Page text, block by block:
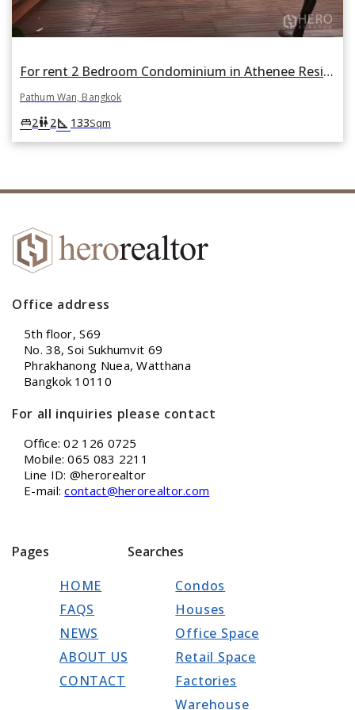
For rent 2 Bedroom Condominium in Athenee Residence in Lumphini, Pathum Wan, Bangkok
Pathum Wan, Bangkok
king_bed2wc2square_foot 133Sqm
Office address
5th floor, S69
No. 38, Soi Sukhumvit 69
Phrakhanong Nuea, Watthana
Bangkok 10110
For all inquiries please contact
Office: 02 126 0725
Mobile: 065 083 2211
Line ID: @herorealtor
E-mail:contact@herorealtor.com
Pages
HOME
FAQS
NEWS
ABOUT US
CONTACT
Searches
Condos
Houses
Office Space
Retail Space
Factories
Warehouse